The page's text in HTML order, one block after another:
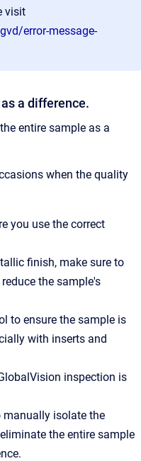
visit
error-message-
a difference.
entire sample as a
when the quality
you use the correct
finish, make sure to
the sample's
to ensure the sample is
with inserts and
inspection is
isolate the
the entire sample